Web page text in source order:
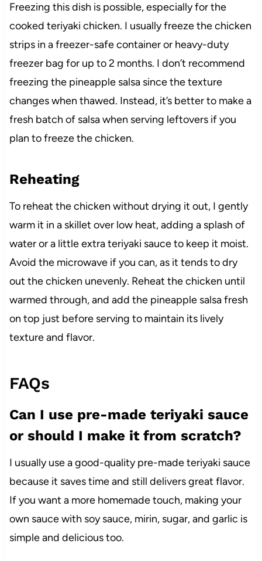
Freezing this dish is possible, especially for the
cooked teriyaki chicken. I usually freeze the chicken
strips in a freezer-safe container or heavy-duty
freezer bag for up to 2 months. I don’t recommend
freezing the pineapple salsa since the texture
changes when thawed. Instead, it’s better to make a
fresh batch of salsa when serving leftovers if you
plan to freeze the chicken.
Reheating
To reheat the chicken without drying it out, I gently
warm it in a skillet over low heat, adding a splash of
water or a little extra teriyaki sauce to keep it moist.
Avoid the microwave if you can, as it tends to dry
out the chicken unevenly. Reheat the chicken until
warmed through, and add the pineapple salsa fresh
on top just before serving to maintain its lively
texture and flavor.
FAQs
Can I use pre-made teriyaki sauce
or should I make it from scratch?
I usually use a good-quality pre-made teriyaki sauce
because it saves time and still delivers great flavor.
If you want a more homemade touch, making your
own sauce with soy sauce, mirin, sugar, and garlic is
simple and delicious too.